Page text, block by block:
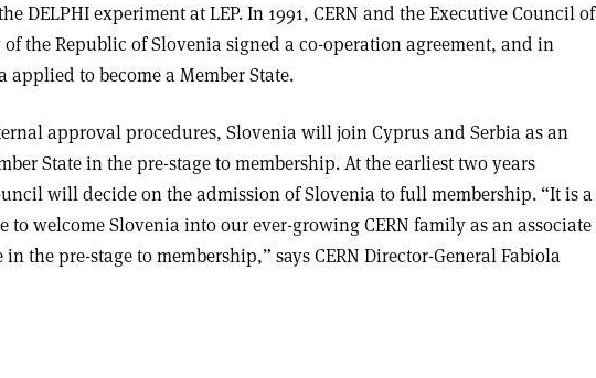
DELPHI experiment at LEP. In 1991, CERN and the Executive Council of
of the Republic of Slovenia signed a co-operation agreement, and in
applied to become a Member State.
approval procedures, Slovenia will join Cyprus and Serbia as an
State in the pre-stage to membership. At the earliest two years
will decide on the admission of Slovenia to full membership. “It is a
to welcome Slovenia into our ever-growing CERN family as an associate
in the pre-stage to membership,” says CERN Director-General Fabiola